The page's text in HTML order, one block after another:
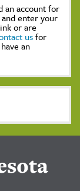
an account for
and enter your
or are
usfor
an